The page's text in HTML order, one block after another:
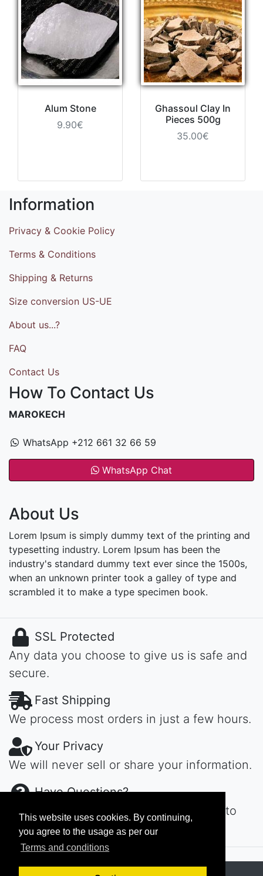
This website uses cookies. By continuing,
you agree to the usage as per our
Terms and conditions
Alum Stone
9.90€
Ghassoul Clay In
Pieces 500g
35.00€
Information
Privacy & Cookie Policy
Terms & Conditions
Shipping & Returns
Size conversion US-UE
About us...?
FAQ
Contact Us
How To Contact Us
MAROKECH
WhatsApp +212 661 32 66 59
WhatsApp Chat
About Us
Lorem Ipsum is simply dummy text of the printing and
typesetting industry. Lorem Ipsum has been the
industry's standard dummy text ever since the 1500s,
when an unknown printer took a galley of type and
scrambled it to make a type specimen book.
SSL Protected
Any data you choose to give us is safe and
secure.
Fast Shipping
We process most orders in just a few hours.
Your Privacy
We will never sell or share your information.
Have Questions?
Contact us day or night, we'll get back to
you ASAP...